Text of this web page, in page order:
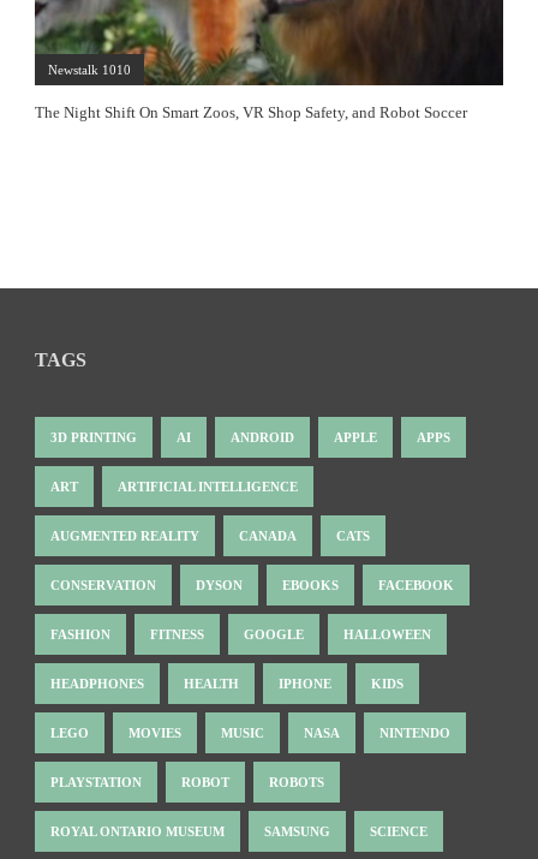
Newstalk 1010
The Night Shift On Smart Zoos, VR Shop Safety, and Robot Soccer
TAGS
3D PRINTING AI ANDROID APPLE APPS
ART ARTIFICIAL INTELLIGENCE
AUGMENTED REALITY CANADA CATS
CONSERVATION DYSON EBOOKS FACEBOOK
FASHION FITNESS GOOGLE HALLOWEEN
HEADPHONES HEALTH IPHONE KIDS
LEGO MOVIES MUSIC NASA NINTENDO
PLAYSTATION ROBOT ROBOTS
ROYAL ONTARIO MUSEUM SAMSUNG SCIENCE